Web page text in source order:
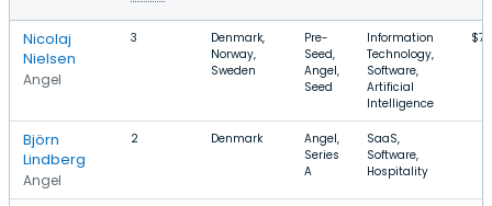
Nicolaj
Nielsen
Angel
3
Denmark,
Norway,
Sweden
Pre-
Seed,
Angel,
Seed
Information
Technology,
Software,
Artificial
Intelligence
Björn
Lindberg
Angel
2 Denmark
Angel,
Series
A
SaaS,
Software,
Hospitality